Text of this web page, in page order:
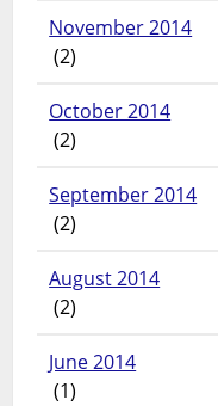
November 2014
(2)
October 2014
(2)
September 2014
(2)
August 2014
(2)
June 2014
(1)